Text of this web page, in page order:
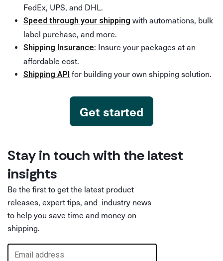
FedEx, UPS, and DHL.
Speed through your shipping with automations, bulk
label purchase, and more.
Shipping Insurance: Insure your packages at an
affordable cost.
Shipping API for building your own shipping solution.
Get started
Stay in touch with the latest
insights
Be the first to get the latest product
releases, expert tips, and industry news
to help you save time and money on
shipping.